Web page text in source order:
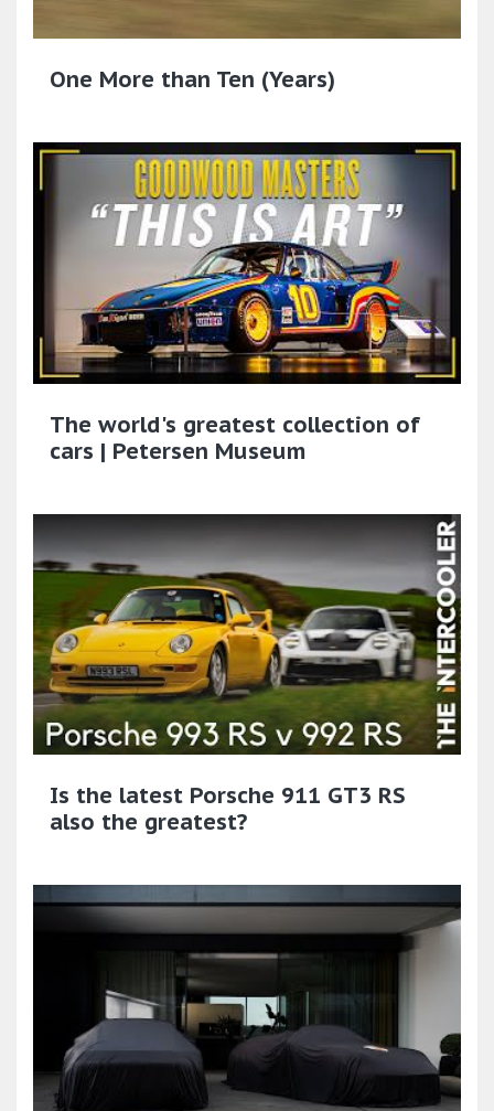
One More than Ten (Years)
The world's greatest collection of
cars | Petersen Museum
Is the latest Porsche 911 GT3 RS
also the greatest?